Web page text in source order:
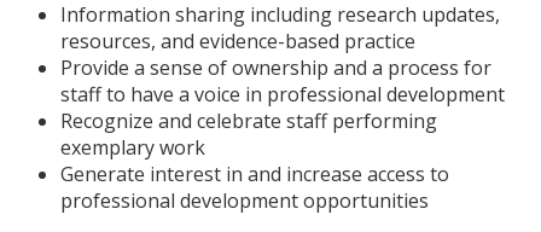
Information sharing including research updates,
resources, and evidence-based practice
Provide a sense of ownership and a process for
staff to have a voice in professional development
Recognize and celebrate staff performing
exemplary work
Generate interest in and increase access to
professional development opportunities